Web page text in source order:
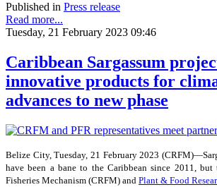
Published in Press release
Read more...
Tuesday, 21 February 2023 09:46
Caribbean Sargassum
innovative products for
advances to new phase
Belize City, Tuesday, 21 February 2023
have been a bane to the Caribbean since 2011, but
Fisheries Mechanism (CRFM) and Plant & Food